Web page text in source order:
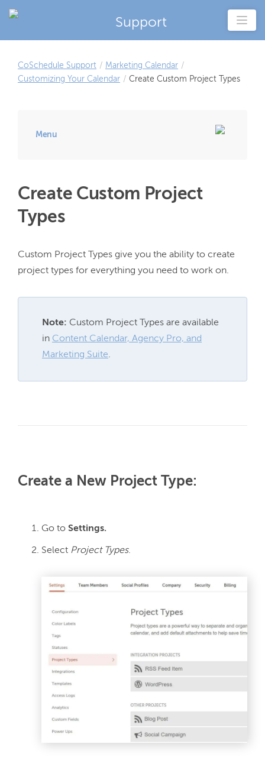
Support
CoSchedule Support / Marketing Calendar /
Customizing Your Calendar / Create Custom Project Types
Menu
Create Custom Project
Types
Custom Project Types give you the ability to create
Note: Custom Project Types are available
in Content Calendar, Agency Pro, and
Marketing Suite.
Create a New Project Type:
Go to Settings.
Select Project Types.